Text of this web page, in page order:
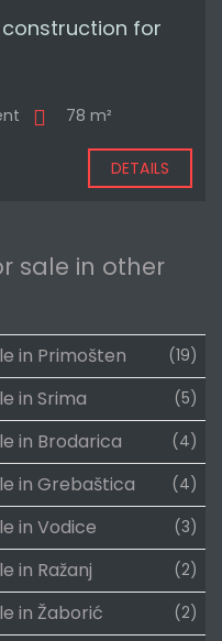
for
78 m²
DETAILS
sale in other
in Primošten (19)
in Srima (5)
in Brodarica (4)
in Grebaštica (4)
in Vodice (3)
in Ražanj (2)
in Žaborić (2)